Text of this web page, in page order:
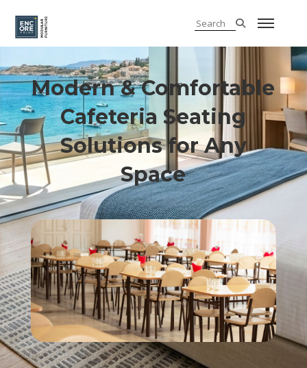
Modern & Comfortable
Cafeteria Seating
Solutions for Any
Space